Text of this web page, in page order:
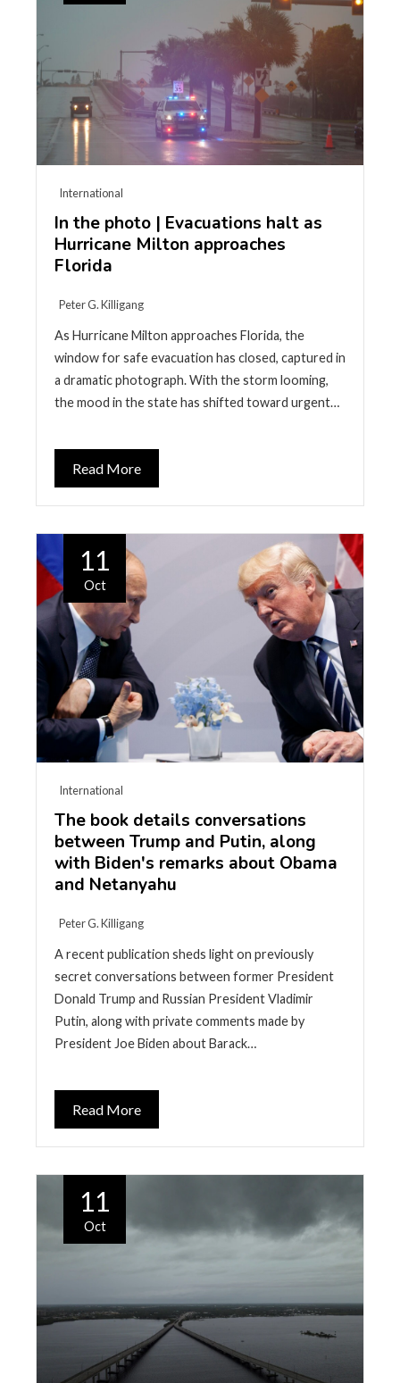
International
In the photo | Evacuations halt as
Hurricane Milton approaches
Florida
Peter G. Killigang
As Hurricane Milton approaches Florida, the
window for safe evacuation has closed, captured in
a dramatic photograph. With the storm looming,
the mood in the state has shifted toward urgent…
Read More
11
Oct
International
The book details conversations
between Trump and Putin, along
with Biden's remarks about Obama
and Netanyahu
Peter G. Killigang
A recent publication sheds light on previously
secret conversations between former President
Donald Trump and Russian President Vladimir
Putin, along with private comments made by
President Joe Biden about Barack…
Read More
11
Oct